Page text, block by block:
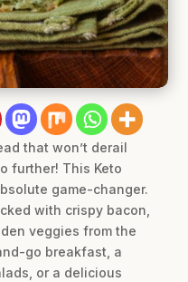
that won’t derail
further! This Keto
game-changer.
with crispy bacon,
veggies from the
go breakfast, a
or a delicious